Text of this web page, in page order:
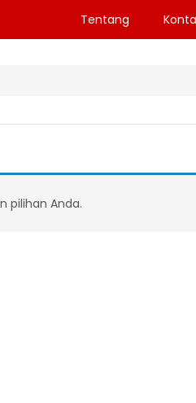
Tentang
pilihan Anda.